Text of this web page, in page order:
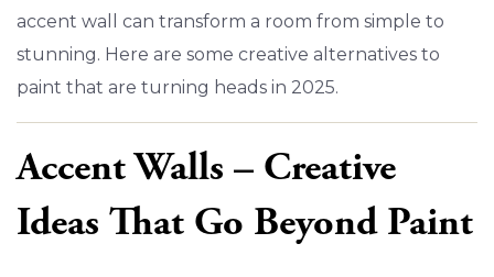
accent wall can transform a room from simple to
stunning. Here are some creative alternatives to
paint that are turning heads in 2025.
Accent Walls – Creative
Ideas That Go Beyond Paint